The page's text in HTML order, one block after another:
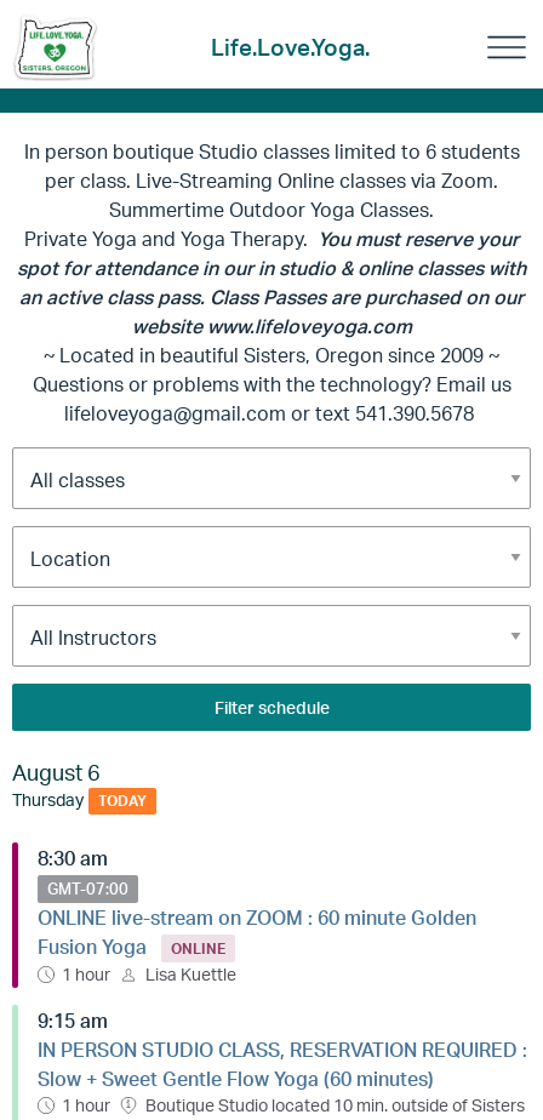
Life.Love.Yoga.
In person boutique Studio classes limited to 6 students
per class. Live-Streaming Online classes via Zoom.
Summertime Outdoor Yoga Classes.
Private Yoga and Yoga Therapy. You must reserve your
spot for attendance in our in studio & online classes with
an active class pass. Class Passes are purchased on our
website www.lifeloveyoga.com
~ Located in beautiful Sisters, Oregon since 2009 ~
Questions or problems with the technology? Email us
lifeloveyoga@gmail.com or text 541.390.5678
Filter schedule
August 6
Thursday TODAY
8:30 am
GMT-07:00
ONLINE live-stream on ZOOM : 60 minute Golden
Fusion Yoga
ONLINE
1 hour Lisa Kuettle
9:15 am
IN PERSON STUDIO CLASS, RESERVATION REQUIRED :
Slow + Sweet Gentle Flow Yoga (60 minutes)
1 hour
Boutique Studio located 10 min. outside of Sisters